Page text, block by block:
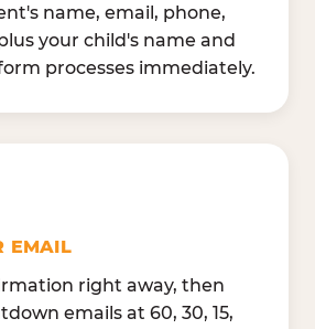
name, email, phone,
your child's name and
processes immediately.
EMAIL
right away, then
emails at 60, 30, 15,